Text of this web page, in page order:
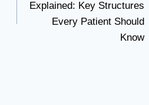
Explained: Key Structures
Every Patient Should
Know